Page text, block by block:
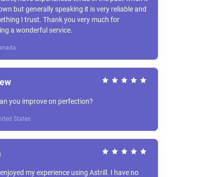
but generally speaking it is very reliable and
I trust. Thank you very much for
a wonderful service.
you improve on perfection?
States
my experience using Astrill. I have no